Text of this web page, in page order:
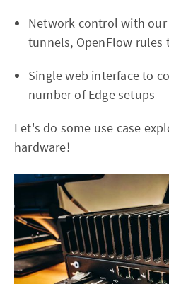
Network control with
tunnels, OpenFlow rules
Single web interface to
number of Edge setups
Let's do some use case
hardware!